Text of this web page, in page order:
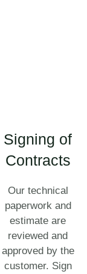
Signing of
Contracts
Our technical
paperwork and
estimate are
reviewed and
approved by the
customer. Sign